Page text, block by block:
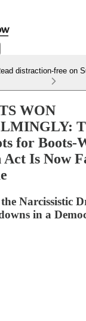
distraction-free on
WON
for Boots-
Act Is Now
Narcissistic
in a